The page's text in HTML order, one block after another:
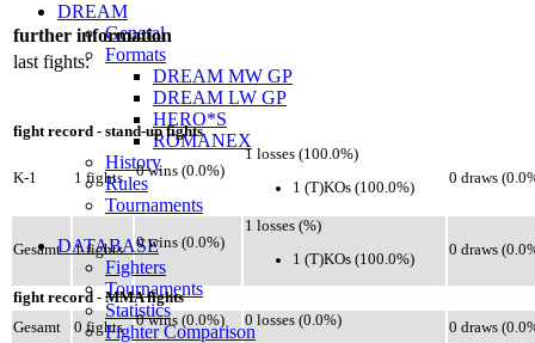
DREAM
General
Formats
DREAM MW GP
DREAM LW GP
HERO*S
ROMANEX
History
Rules
Tournaments
DATABASE
Fighters
Tournaments
Statistics
Fighter Comparison
further information
last fights:
fight record - stand-up fights
K-1 1 fights 0 wins (0.0%)
1 losses (100.0%)
1 (T)KOs (100.0%)
0 draws
Gesamt 1 fights 0 wins (0.0%)
1 losses (%)
1 (T)KOs (100.0%)
0 draws
fight record - MMA fights
Gesamt
0 fights 0 wins (0.0%) 0 losses (0.0%) 0 draws